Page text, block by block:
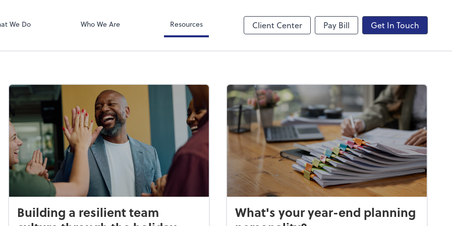
We Do Who We Are Resources Client Center Pay Bill Get In Touch
Building a resilient team
What's your year-end planning